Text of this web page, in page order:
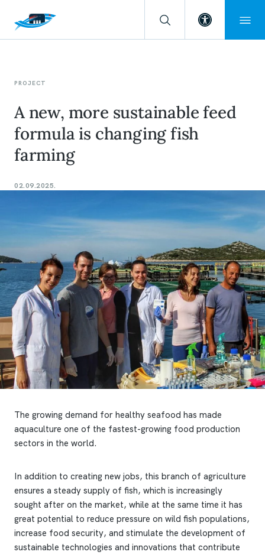
Open
PROJECT
A new, more sustainable feed
formula is changing fish
farming
02.09.2025.
The growing demand for healthy seafood has made
aquaculture one of the fastest-growing food production
sectors in the world.
In addition to creating new jobs, this branch of agriculture
ensures a steady supply of fish, which is increasingly
sought after on the market, while at the same time it has
great potential to reduce pressure on wild fish populations,
increase food security, and stimulate the development of
sustainable technologies and innovations that contribute